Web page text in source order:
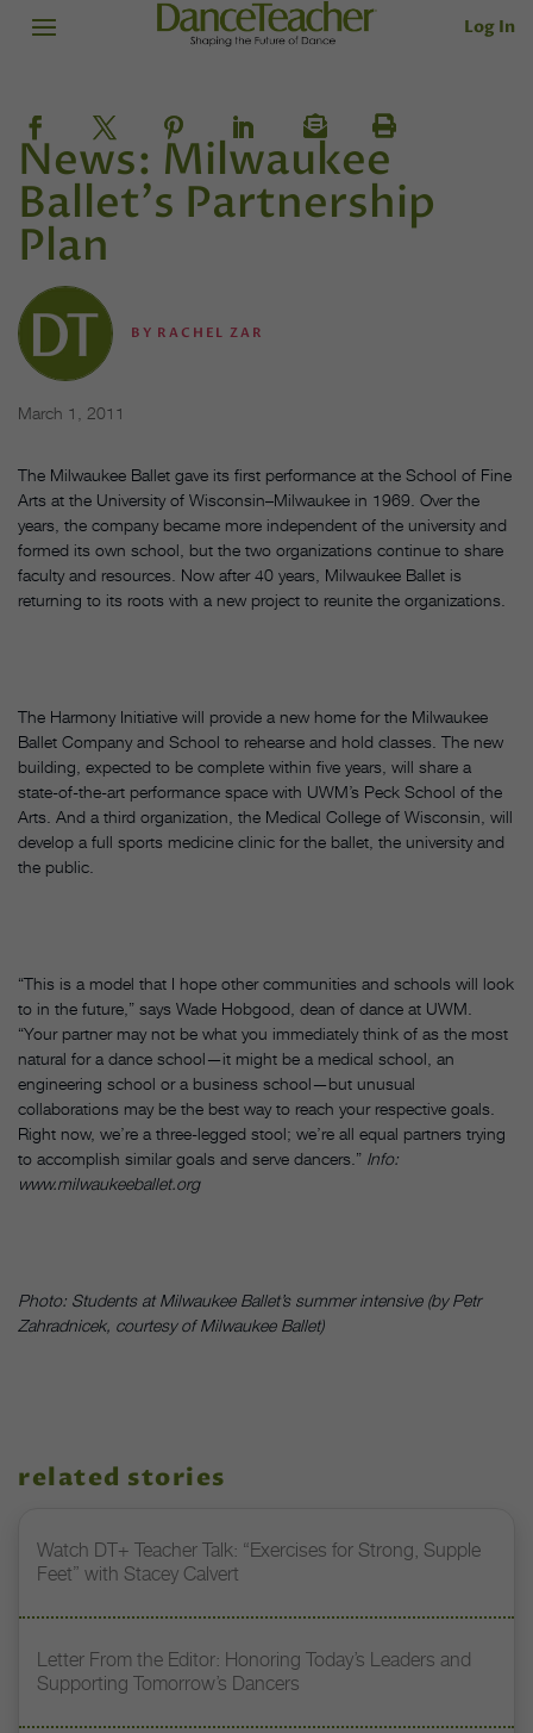
Log In
News: Milwaukee
Ballet's Partnership
Plan
BY RACHEL ZAR
March 1, 2011
The Milwaukee Ballet gave its first performance at the School of Fine
Arts at the University of Wisconsin–Milwaukee in 1969. Over the
years, the company became more independent of the university and
formed its own school, but the two organizations continue to share
faculty and resources. Now after 40 years, Milwaukee Ballet is
returning to its roots with a new project to reunite the organizations.
The Harmony Initiative will provide a new home for the Milwaukee
Ballet Company and School to rehearse and hold classes. The new
building, expected to be complete within five years, will share a
state-of-the-art performance space with UWM’s Peck School of the
Arts. And a third organization, the Medical College of Wisconsin, will
develop a full sports medicine clinic for the ballet, the university and
the public.
“This is a model that I hope other communities and schools will look
to in the future,” says Wade Hobgood, dean of dance at UWM.
“Your partner may not be what you immediately think of as the most
natural for a dance school—it might be a medical school, an
engineering school or a business school—but unusual
collaborations may be the best way to reach your respective goals.
Right now, we’re a three-legged stool; we’re all equal partners trying
to accomplish similar goals and serve dancers.” Info:
www.milwaukeeballet.org
Photo: Students at Milwaukee Ballet’s summer intensive (by Petr
Zahradnicek, courtesy of Milwaukee Ballet)
related stories
Watch DT+ Teacher Talk: “Exercises for Strong, Supple
Feet” with Stacey Calvert
Letter From the Editor: Honoring Today’s Leaders and
Supporting Tomorrow’s Dancers